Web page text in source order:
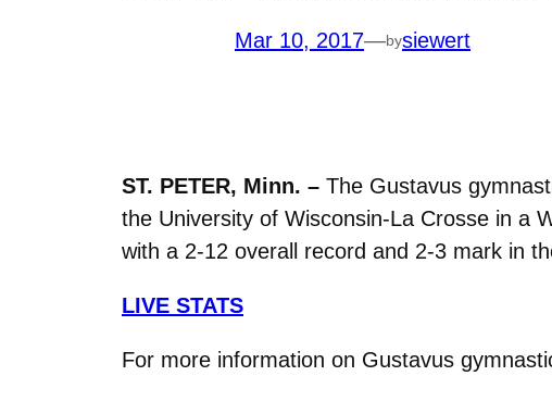
Mar 10, 2017—bysiewert
ST. PETER, Minn. – The Gustavus
the University of Wisconsin-La Crosse in a
with a 2-12 overall record and 2-3 mark in
LIVE STATS
For more information on Gustavus